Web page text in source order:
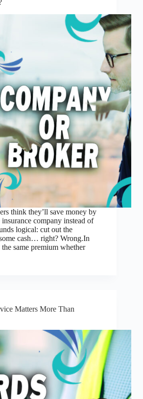
think they’ll save money by
company instead of
logical: cut out the
cash… right? Wrong.In
same premium whether
Matters More Than